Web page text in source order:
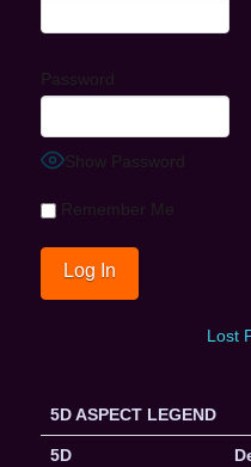
Password
Show Password
Remember Me
Lost
5D ASPECT LEGEND
5D